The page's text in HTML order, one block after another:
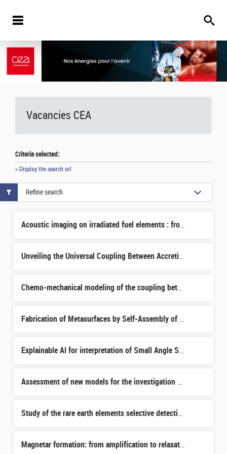
Vacancies CEA
Criteria selected:
» Display the search url
Acoustic imaging on irradiated fuel elements : from implementation to interpretation in terms of Metal/
Unveiling the Universal Coupling Between Accretion and Ejection: From Microquasars to Extragalactic Tran
Chemo-mechanical modeling of the coupling between carbonation, rebar corrosion and cracking in cementiti
Fabrication of Metasurfaces by Self-Assembly of Block Copolymers
Explainable AI for interpretation of Small Angle Scattering
Assessment of new models for the investigation of hypothetical accidents in GEN4 fast reactors.
Study of the rare earth elements selective detection in Pseudomonas putida and development of chelating
Magnetar formation: from amplification to relaxation of the most extreme magnetic fields
Refine search